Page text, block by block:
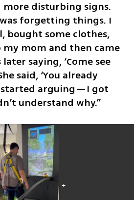
disturbing signs.
forgetting things. I
bought some clothes,
mom and then came
saying, ‘Come see
said, ‘You already
started arguing—I got
understand why.”